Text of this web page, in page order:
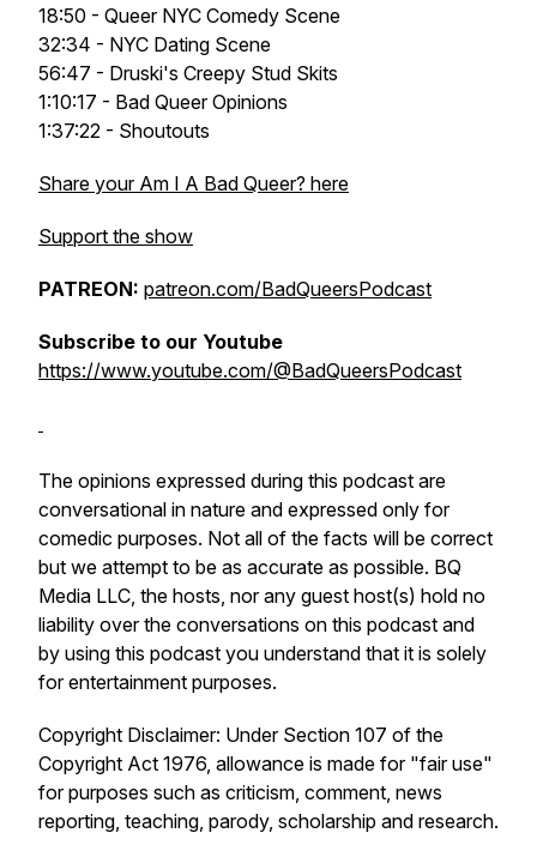
18:50 - Queer NYC Comedy Scene
32:34 - NYC Dating Scene
56:47 - Druski's Creepy Stud Skits
1:10:17 - Bad Queer Opinions
1:37:22 - Shoutouts
Share your Am I A Bad Queer? here
Support the show
PATREON: patreon.com/BadQueersPodcast
Subscribe to our Youtube
https://www.youtube.com/@BadQueersPodcast
The opinions expressed during this podcast are
conversational in nature and expressed only for
comedic purposes. Not all of the facts will be correct
but we attempt to be as accurate as possible. BQ
Media LLC, the hosts, nor any guest host(s) hold no
liability over the conversations on this podcast and
by using this podcast you understand that it is solely
for entertainment purposes.
Copyright Disclaimer: Under Section 107 of the
Copyright Act 1976, allowance is made for "fair use"
for purposes such as criticism, comment, news
reporting, teaching, parody, scholarship and research.